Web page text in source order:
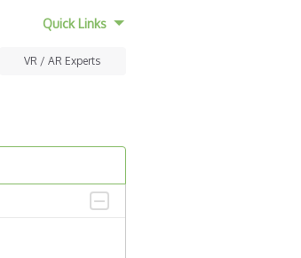
Quick Links
VR / AR Experts